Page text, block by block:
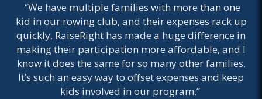
“We have multiple families with more than one
kid in our rowing club, and their expenses rack up
quickly. RaiseRight has made a huge difference in
making their participation more affordable, and I
know it does the same for so many other families.
It’s such an easy way to offset expenses and keep
kids involved in our program.”